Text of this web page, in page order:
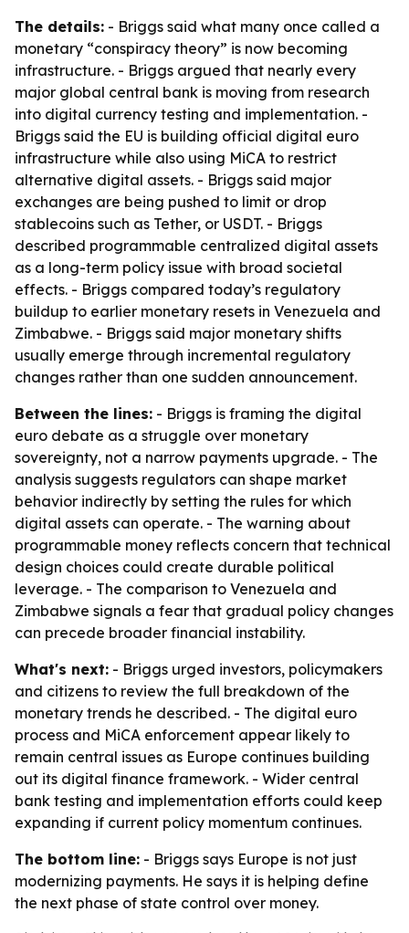
The details: - Briggs said what many once called a
monetary “conspiracy theory” is now becoming
infrastructure. - Briggs argued that nearly every
major global central bank is moving from research
into digital currency testing and implementation. -
Briggs said the EU is building official digital euro
infrastructure while also using MiCA to restrict
alternative digital assets. - Briggs said major
exchanges are being pushed to limit or drop
stablecoins such as Tether, or USDT. - Briggs
described programmable centralized digital assets
as a long-term policy issue with broad societal
effects. - Briggs compared today’s regulatory
buildup to earlier monetary resets in Venezuela and
Zimbabwe. - Briggs said major monetary shifts
usually emerge through incremental regulatory
changes rather than one sudden announcement.
Between the lines: - Briggs is framing the digital
euro debate as a struggle over monetary
sovereignty, not a narrow payments upgrade. - The
analysis suggests regulators can shape market
behavior indirectly by setting the rules for which
digital assets can operate. - The warning about
programmable money reflects concern that technical
design choices could create durable political
leverage. - The comparison to Venezuela and
Zimbabwe signals a fear that gradual policy changes
can precede broader financial instability.
What's next: - Briggs urged investors, policymakers
and citizens to review the full breakdown of the
monetary trends he described. - The digital euro
process and MiCA enforcement appear likely to
remain central issues as Europe continues building
out its digital finance framework. - Wider central
bank testing and implementation efforts could keep
expanding if current policy momentum continues.
The bottom line: - Briggs says Europe is not just
modernizing payments. He says it is helping define
the next phase of state control over money.